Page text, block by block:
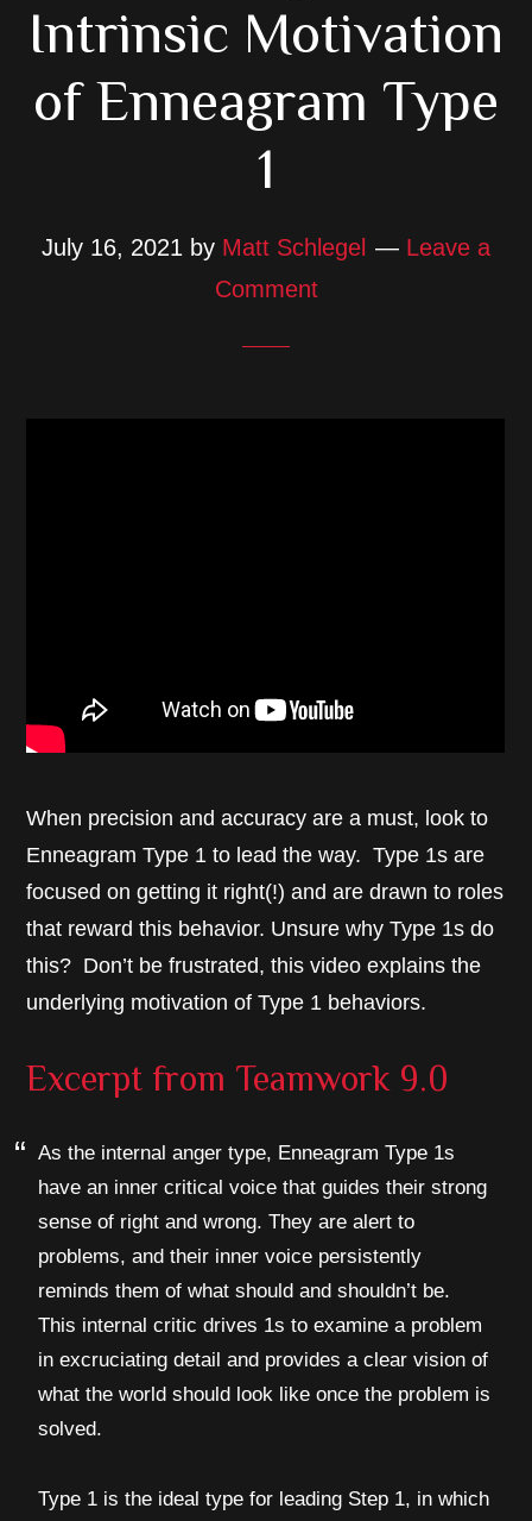
Intrinsic Motivation
of Enneagram Type
1
July 16, 2021 by Matt Schlegel
Leave a
Comment
When precision and accuracy are a must, look to
Enneagram Type 1 to lead the way. Type 1s are
focused on getting it right(!) and are drawn to roles
that reward this behavior. Unsure why Type 1s do
this? Don’t be frustrated, this video explains the
underlying motivation of Type 1 behaviors.
Excerpt from Teamwork 9.0
As the internal anger type, Enneagram Type 1s
have an inner critical voice that guides their strong
sense of right and wrong. They are alert to
problems, and their inner voice persistently
reminds them of what should and shouldn’t be.
This internal critic drives 1s to examine a problem
in excruciating detail and provides a clear vision of
what the world should look like once the problem is
solved.
Type 1 is the ideal type for leading Step 1, in which